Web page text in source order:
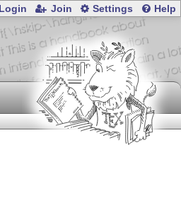
Login Join Settings Help